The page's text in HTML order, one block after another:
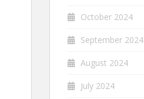
October 2024
September 2024
August 2024
July 2024